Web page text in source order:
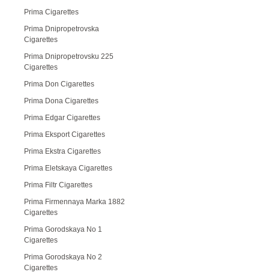
Prima Cigarettes
Prima Dnipropetrovska
Cigarettes
Prima Dnipropetrovsku 225
Cigarettes
Prima Don Cigarettes
Prima Dona Cigarettes
Prima Edgar Cigarettes
Prima Eksport Cigarettes
Prima Ekstra Cigarettes
Prima Eletskaya Cigarettes
Prima Filtr Cigarettes
Prima Firmennaya Marka 1882
Cigarettes
Prima Gorodskaya No 1
Cigarettes
Prima Gorodskaya No 2
Cigarettes